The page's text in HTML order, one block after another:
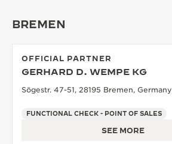
THE STELLAR ODYSSEY
SEE ALL EVENTS
BREMEN
OFFICIAL PARTNER
GERHARD D. WEMPE KG
Sögestr. 47-51, 28195 Bremen, Germany
FUNCTIONAL CHECK - POINT OF SALES
SEE MORE